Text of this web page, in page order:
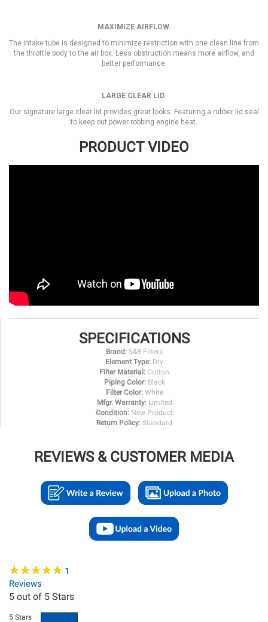
MAXIMIZE AIRFLOW.
The intake tube is designed to minimize restriction with one clean line from
the throttle body to the air box. Less obstruction means more airflow, and
better performance.
LARGE CLEAR LID.
Our signature large clear lid provides great looks. Featuring a rubber lid seal
to keep out power robbing engine heat.
PRODUCT VIDEO
SPECIFICATIONS
Brand: S&B Filters
Element Type: Dry
Filter Material: Cotton
Piping Color: Black
Filter Color: White
Mfgr. Warranty: Limited
Condition: New Product
Return Policy: Standard
REVIEWS & CUSTOMER MEDIA
★★★★★
★★★★★ 1
Reviews
5 out of 5 Stars
5 Stars